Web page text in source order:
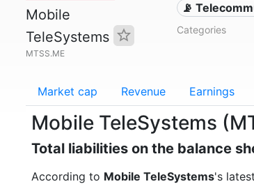
Mobile
TeleSystems
MTSS.ME
📡
Categories
Market cap Revenue Earnings
Mobile TeleSystems
Total liabilities on the balance
According to Mobile TeleSystems's